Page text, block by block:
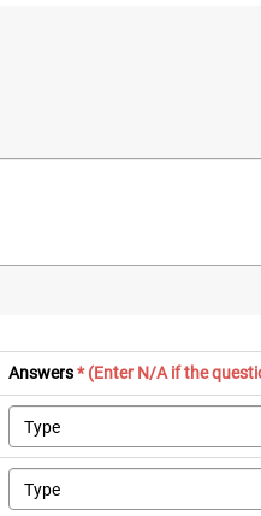
Answers* (Enter N/A if the